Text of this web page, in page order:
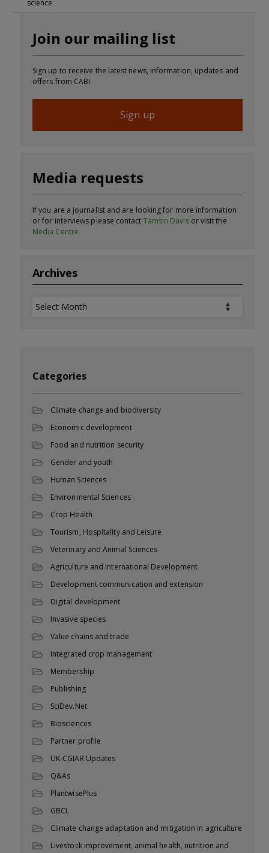
science
Join our mailing list
Sign up to receive the latest news, information, updates and
offers from CABI.
Sign up
Media requests
If you are a journalist and are looking for more information
or for interviews please contact Tamsin Davisor visit the
Media Centre
Archives
Archives
Categories
Climate change and biodiversity
Economic development
Food and nutrition security
Gender and youth
Human Sciences
Environmental Sciences
Crop Health
Tourism, Hospitality and Leisure
Veterinary and Animal Sciences
Agriculture and International Development
Development communication and extension
Digital development
Invasive species
Value chains and trade
Integrated crop management
Membership
Publishing
SciDev.Net
Biosciences
Partner profile
UK-CGIAR Updates
Q&As
PlantwisePlus
GBCL
Climate change adaptation and mitigation in agriculture
Livestock improvement, animal health, nutrition and